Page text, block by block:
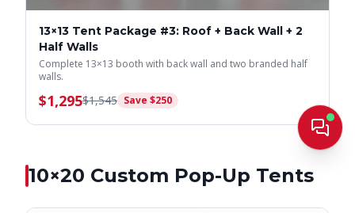
13×13 Tent Package #3: Roof + Back Wall + 2
Half Walls
Complete 13×13 booth with back wall and two branded half
walls.
$1,295$1,545 Save $250
10×20 Custom Pop-Up Tents